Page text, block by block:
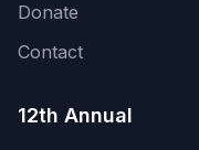
Donate
Contact
12th Annual